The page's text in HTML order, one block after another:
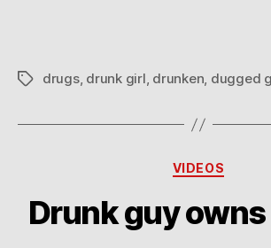
Tagsdrugs, drunk girl, drunken, dugged
Categories
VIDEOS
Drunk guy